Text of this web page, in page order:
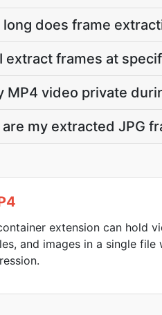
long does frame
extract frames at
MP4 video private
my extracted JPG
extension can hold
and images in a single file